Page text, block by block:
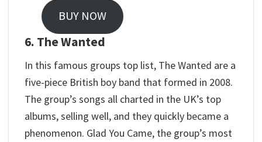
BUY NOW
6. The Wanted
In this famous groups top list, The Wanted are a
five-piece British boy band that formed in 2008.
The group’s songs all charted in the UK’s top
albums, selling well, and they quickly became a
phenomenon. Glad You Came, the group’s most